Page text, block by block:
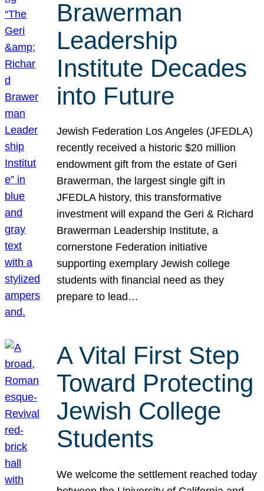
Brawerman
Leadership
Institute Decades
into Future
Jewish Federation Los Angeles (JFEDLA)
recently received a historic $20 million
endowment gift from the estate of Geri
Brawerman, the largest single gift in
JFEDLA history, this transformative
investment will expand the Geri & Richard
Brawerman Leadership Institute, a
cornerstone Federation initiative
supporting exemplary Jewish college
students with financial need as they
prepare to lead…
A Vital First Step
Toward Protecting
Jewish College
Students
We welcome the settlement reached today